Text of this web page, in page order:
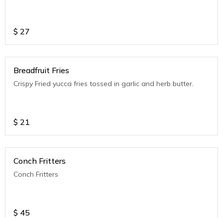
$ 27
Breadfruit Fries
Crispy Fried yucca fries tossed in garlic and herb butter.
$ 21
Conch Fritters
Conch Fritters
$ 45